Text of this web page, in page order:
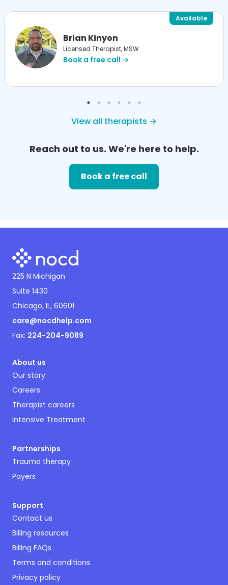
Brian Kinyon
Licensed Therapist, MSW
Book a free call →
Available
View all therapists →
Reach out to us. We're here to help.
Book a free call
225 N Michigan
Suite 1430
Chicago, IL, 60601
care@nocdhelp.com
Fax: 224-204-9089
About us
Our story
Careers
Therapist careers
Intensive Treatment
Partnerships
Trauma therapy
Payers
Support
Contact us
Billing resources
Billing FAQs
Terms and conditions
Privacy policy